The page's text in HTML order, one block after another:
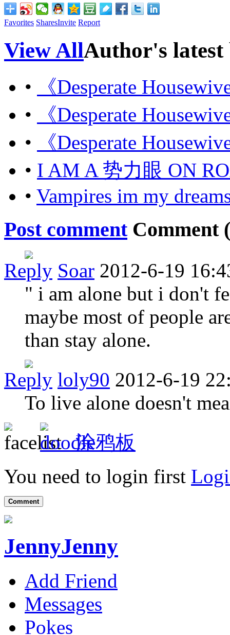
Favorites SharesInvite Report
View AllAuthor's latest
•
《Desperate
•
《Desperate
•
《Desperate
• I AM A 势力眼 ON
• Vampires im my
Post commentComment (
Reply Soar 2012-6-19
" i am alone but i don't
maybe most of people
than stay alone.
Reply loly90 2012-6-19
To live alone doesn't
涂鸦板
You need to login first
Comment
JennyJenny
Add Friend
Messages
Pokes